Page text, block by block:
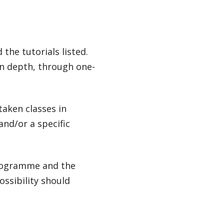
the tutorials listed.
depth, through one-
classes in
or a specific
and the
should